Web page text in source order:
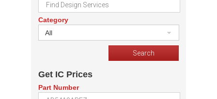
Category
All
Get IC Prices
Part Number